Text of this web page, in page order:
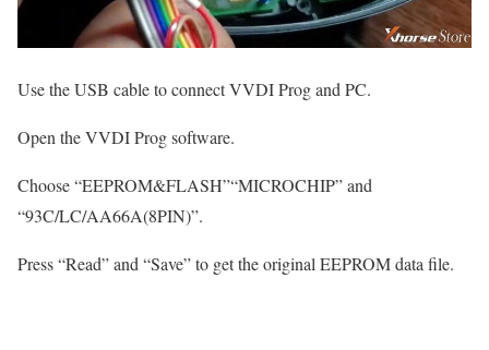
Use the USB cable to connect VVDI Prog and PC.
Open the VVDI Prog software.
Choose “EEPROM&FLASH”“MICROCHIP” and
“93C/LC/AA66A(8PIN)”.
Press “Read” and “Save” to get the original EEPROM data file.